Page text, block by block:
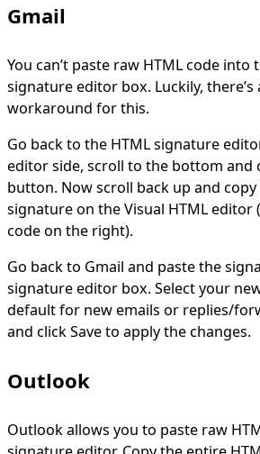
Gmail
You can’t paste raw HTML code into
signature editor box. Luckily, there’s
workaround for this.
Go back to the HTML signature
editor side, scroll to the bottom and
button. Now scroll back up and
signature on the Visual HTML editor
code on the right).
Go back to Gmail and paste the
signature editor box. Select your
default for new emails or replies/
and click Save to apply the changes.
Outlook
Outlook allows you to paste raw